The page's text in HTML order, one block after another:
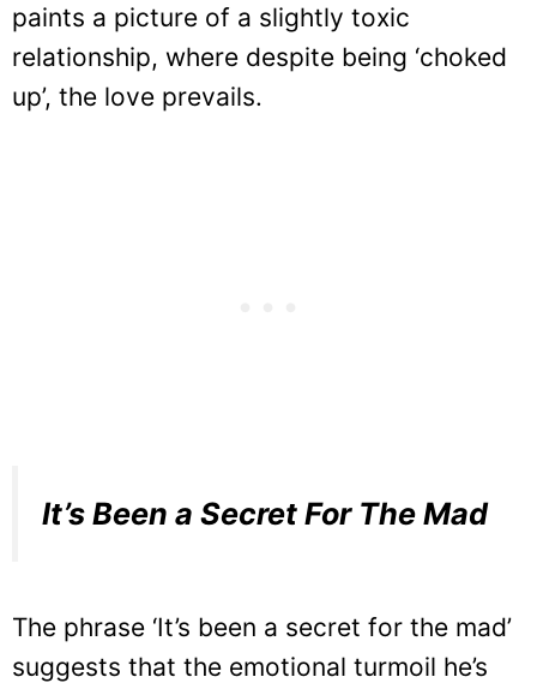
paints a picture of a slightly toxic
relationship, where despite being ‘choked
up’, the love prevails.
It’s Been a Secret For The Mad
The phrase ‘It’s been a secret for the mad’
suggests that the emotional turmoil he’s